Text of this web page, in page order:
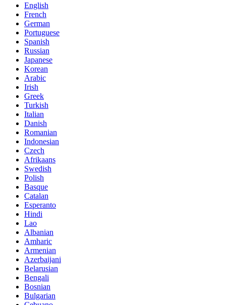
English
French
German
Portuguese
Spanish
Russian
Japanese
Korean
Arabic
Irish
Greek
Turkish
Italian
Danish
Romanian
Indonesian
Czech
Afrikaans
Swedish
Polish
Basque
Catalan
Esperanto
Hindi
Lao
Albanian
Amharic
Armenian
Azerbaijani
Belarusian
Bengali
Bosnian
Bulgarian